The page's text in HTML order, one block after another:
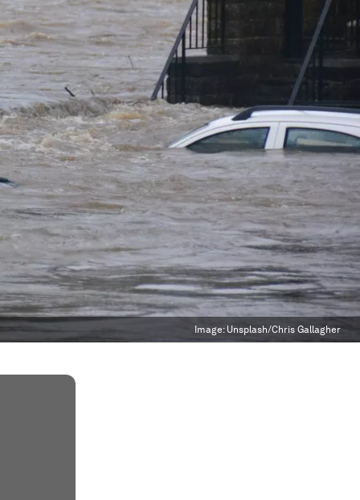
Image: Unsplash/Chris Gallagher